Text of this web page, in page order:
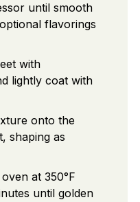
until smooth
flavorings
with
lightly coat with
onto the
shaping as
at 350°F
until golden